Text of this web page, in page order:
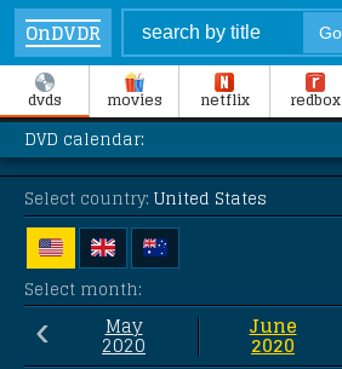
OnDVDR
dvds movies netflix redbox
DVD calendar:
Select country: United States
Select month:
‹
May
2020
June
2020